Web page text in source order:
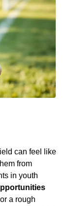
can feel like
from
in youth
a rough